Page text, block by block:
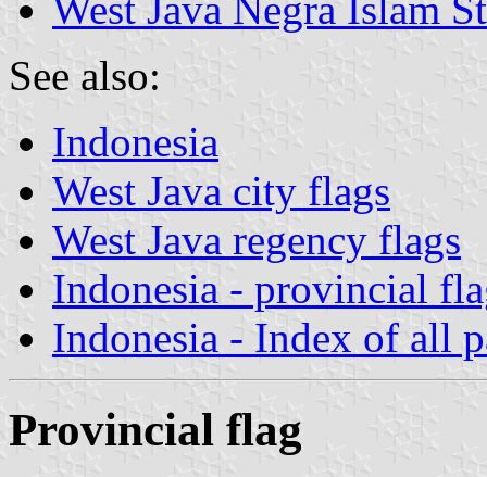
See also:
Indonesia
West Java city flags
West Java regency flags
Indonesia - provincial
Indonesia - Index of all
Provincial flag